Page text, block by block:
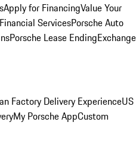
Apply for FinancingValue Your
ServicesPorsche Auto
Porsche Lease EndingExchange
Factory Delivery ExperienceUS
My Porsche AppCustom